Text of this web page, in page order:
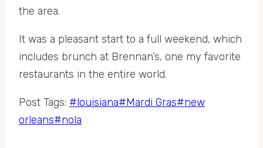
the area.
It was a pleasant start to a full weekend, which
includes brunch at Brennan’s, one my favorite
restaurants in the entire world.
Post Tags: #louisiana#Mardi Gras#new
orleans#nola